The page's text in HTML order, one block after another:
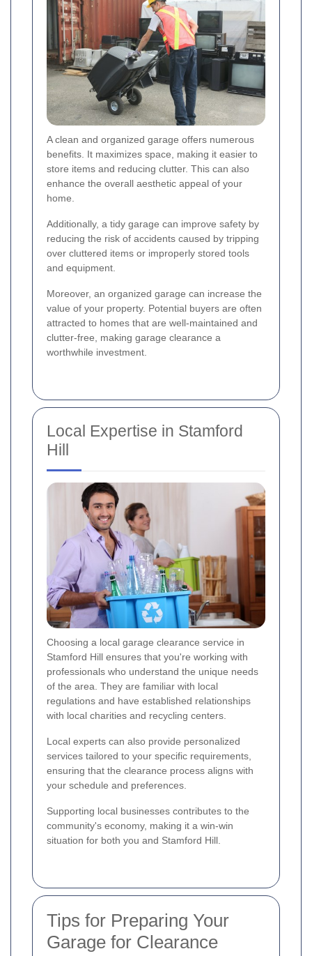
A clean and organized garage offers numerous
benefits. It maximizes space, making it easier to
store items and reducing clutter. This can also
enhance the overall aesthetic appeal of your
home.
Additionally, a tidy garage can improve safety by
reducing the risk of accidents caused by tripping
over cluttered items or improperly stored tools
and equipment.
Moreover, an organized garage can increase the
value of your property. Potential buyers are often
attracted to homes that are well-maintained and
clutter-free, making garage clearance a
worthwhile investment.
Local Expertise in Stamford
Hill
Choosing a local garage clearance service in
Stamford Hill ensures that you're working with
professionals who understand the unique needs
of the area. They are familiar with local
regulations and have established relationships
with local charities and recycling centers.
Local experts can also provide personalized
services tailored to your specific requirements,
ensuring that the clearance process aligns with
your schedule and preferences.
Supporting local businesses contributes to the
community's economy, making it a win-win
situation for both you and Stamford Hill.
Tips for Preparing Your
Garage for Clearance